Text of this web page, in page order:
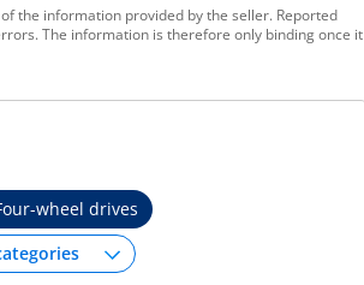
the information provided by the seller. Reported
The information is therefore only binding once it
wheel drives